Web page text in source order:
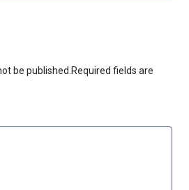
be published. Required fields are